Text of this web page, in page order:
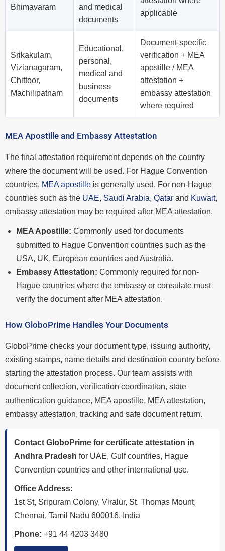
Bhimavaram
and medical
documents
applicable
Srikakulam,
Vizianagaram,
Chittoor,
Machilipatnam
Educational,
personal,
medical and
business
documents
Document-specific
verification + MEA
apostille / MEA
attestation +
embassy attestation
where required
MEA Apostille and Embassy Attestation
The final attestation requirement depends on the country
where the document will be used. For Hague Convention
countries, MEA apostille is generally used. For non-Hague
countries such as the UAE, Saudi Arabia, Qatar and Kuwait,
embassy attestation may be required after MEA attestation.
MEA Apostille: Commonly used for documents
submitted to Hague Convention countries such as the
USA, UK, European countries and Australia.
Embassy Attestation: Commonly required for non-
Hague countries where the embassy or consulate must
verify the document after MEA attestation.
How GloboPrime Handles Your Documents
GloboPrime checks your document type, issuing authority,
existing stamps, name details and destination country before
starting the attestation process. Our team assists with
document collection, verification coordination, state
authentication guidance, MEA apostille, MEA attestation,
embassy attestation, tracking and safe document return.
Contact GloboPrime for certificate attestation in
Andhra Pradesh for UAE, Gulf countries, Hague
Convention countries and other international use.
Office Address:
1st St, Sripuram Colony, Viralur, St. Thomas Mount,
Chennai, Tamil Nadu 600016, India
Phone: +91 44 4203 3480